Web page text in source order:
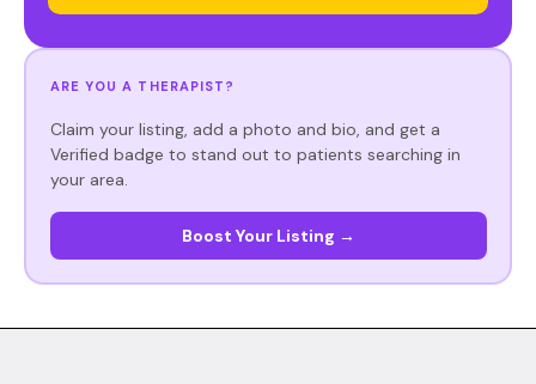
ARE YOU A THERAPIST?
Claim your listing, add a photo and bio, and get a
Verified badge to stand out to patients searching in
your area.
Boost Your Listing →